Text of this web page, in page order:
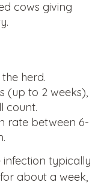
cows giving
herd.
(up to 2 weeks),
count.
rate between 6-
infection typically
about a week,